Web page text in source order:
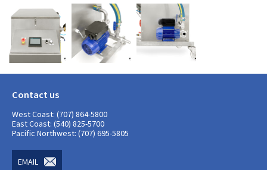
Contact us
West Coast: (707) 864-5800
East Coast: (540) 825-5700
Pacific Northwest: (707) 695-5805
EMAIL